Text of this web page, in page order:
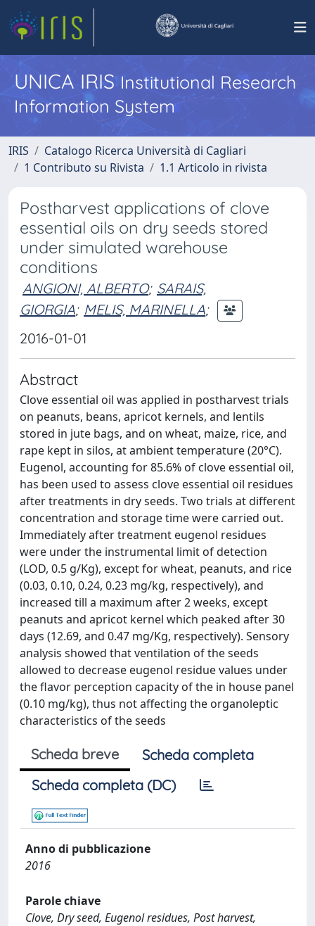
UNICA IRISInstitutional Research
Information System
IRIS
Catalogo Ricerca Università di Cagliari
1 Contributo su Rivista
1.1 Articolo in rivista
Postharvest applications of clove
essential oils on dry seeds stored
under simulated warehouse
conditions
ANGIONI, ALBERTO; SARAIS,
GIORGIA; MELIS, MARINELLA;
2016-01-01
Abstract
Clove essential oil was applied in postharvest trials
on peanuts, beans, apricot kernels, and lentils
stored in jute bags, and on wheat, maize, rice, and
rape kept in silos, at ambient temperature (20°C).
Eugenol, accounting for 85.6% of clove essential oil,
has been used to assess clove essential oil residues
after treatments in dry seeds. Two trials at different
concentration and storage time were carried out.
Immediately after treatment eugenol residues
were under the instrumental limit of detection
(LOD, 0.5 g/Kg), except for wheat, peanuts, and rice
(0.03, 0.10, 0.24, 0.23 mg/kg, respectively), and
increased till a maximum after 2 weeks, except
peanuts and apricot kernel which peaked after 30
days (12.69, and 0.47 mg/Kg, respectively). Sensory
analysis showed that ventilation of the seeds
allowed to decrease eugenol residue values under
the flavor perception capacity of the in house panel
(0.10 mg/kg), thus not affecting the organoleptic
characteristics of the seeds
Scheda breve
Scheda completa
Scheda completa (DC)
Anno di pubblicazione
2016
Parole chiave
Clove, Dry seed, Eugenol residues, Post harvest,